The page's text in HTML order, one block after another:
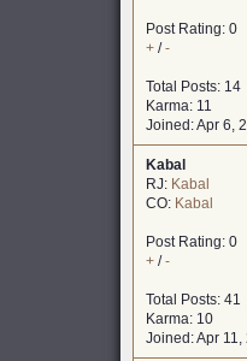
Post Rating: 0
+ /-
Total Posts: 14
Karma: 11
Joined: Apr 6,
Kabal
RJ: Kabal
CO: Kabal
Post Rating: 0
+ /-
Total Posts: 41
Karma: 10
Joined: Apr 11,